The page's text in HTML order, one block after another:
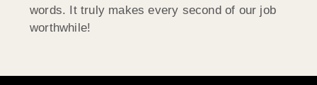
words. It truly makes every second of our job
worthwhile!